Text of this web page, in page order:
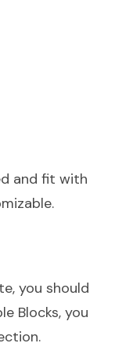
and fit with
you should
Blocks, you